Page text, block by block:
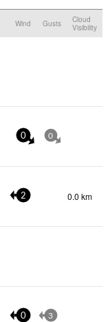
Wind Gusts
Cloud
Visibility
0 0
2 0.0 km
0 3